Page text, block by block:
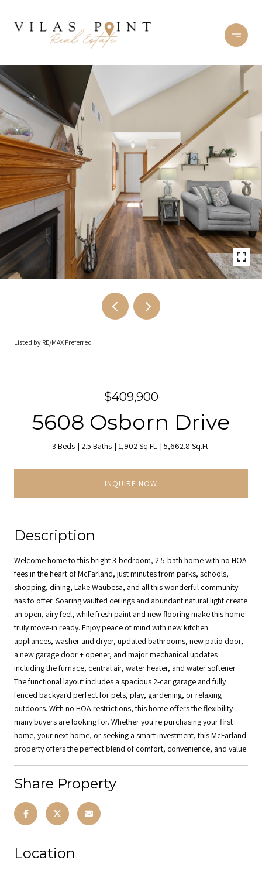
Listed by RE/MAX Preferred
$409,900
5608 Osborn Drive
3 Beds 2.5 Baths 1,902 Sq.Ft. 5,662.8 Sq.Ft.
INQUIRE NOW
Description
Welcome home to this bright 3-bedroom, 2.5-bath home with no HOA
fees in the heart of McFarland, just minutes from parks, schools,
shopping, dining, Lake Waubesa, and all this wonderful community
has to offer. Soaring vaulted ceilings and abundant natural light create
an open, airy feel, while fresh paint and new flooring make this home
truly move-in ready. Enjoy peace of mind with new kitchen
appliances, washer and dryer, updated bathrooms, new patio door,
a new garage door + opener, and major mechanical updates
including the furnace, central air, water heater, and water softener.
The functional layout includes a spacious 2-car garage and fully
fenced backyard perfect for pets, play, gardening, or relaxing
outdoors. With no HOA restrictions, this home offers the flexibility
many buyers are looking for. Whether you're purchasing your first
home, your next home, or seeking a smart investment, this McFarland
property offers the perfect blend of comfort, convenience, and value.
Share Property
Location